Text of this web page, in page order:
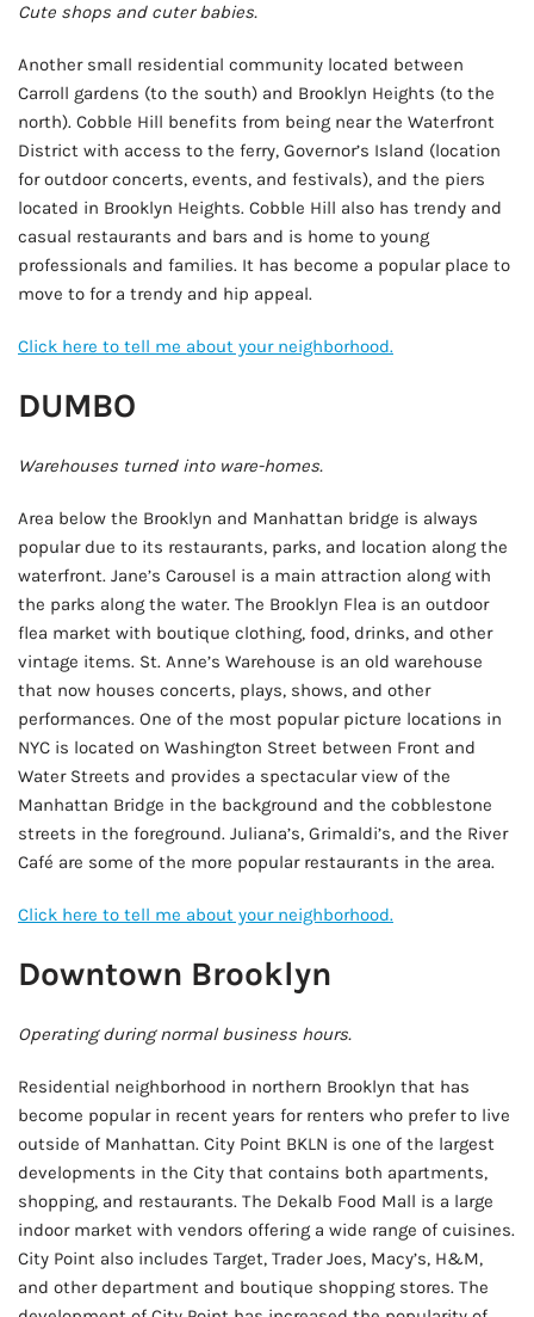
Cute shops and cuter babies.
Another small residential community located between
Carroll gardens (to the south) and Brooklyn Heights (to the
north). Cobble Hill benefits from being near the Waterfront
District with access to the ferry, Governor’s Island (location
for outdoor concerts, events, and festivals), and the piers
located in Brooklyn Heights. Cobble Hill also has trendy and
casual restaurants and bars and is home to young
professionals and families. It has become a popular place to
move to for a trendy and hip appeal.
Click here to tell me about your neighborhood.
DUMBO
Warehouses turned into ware-homes.
Area below the Brooklyn and Manhattan bridge is always
popular due to its restaurants, parks, and location along the
waterfront. Jane’s Carousel is a main attraction along with
the parks along the water. The Brooklyn Flea is an outdoor
flea market with boutique clothing, food, drinks, and other
vintage items. St. Anne’s Warehouse is an old warehouse
that now houses concerts, plays, shows, and other
performances. One of the most popular picture locations in
NYC is located on Washington Street between Front and
Water Streets and provides a spectacular view of the
Manhattan Bridge in the background and the cobblestone
streets in the foreground. Juliana’s, Grimaldi’s, and the River
Café are some of the more popular restaurants in the area.
Click here to tell me about your neighborhood.
Downtown Brooklyn
Operating during normal business hours.
Residential neighborhood in northern Brooklyn that has
become popular in recent years for renters who prefer to live
outside of Manhattan. City Point BKLN is one of the largest
developments in the City that contains both apartments,
shopping, and restaurants. The Dekalb Food Mall is a large
indoor market with vendors offering a wide range of cuisines.
City Point also includes Target, Trader Joes, Macy’s, H&M,
and other department and boutique shopping stores. The